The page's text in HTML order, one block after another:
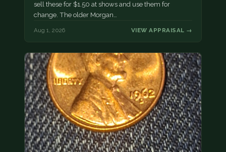
sell these for $1.50 at shows and use them for
change. The older Morgan…
Aug 1, 2026 VIEW APPRAISAL →